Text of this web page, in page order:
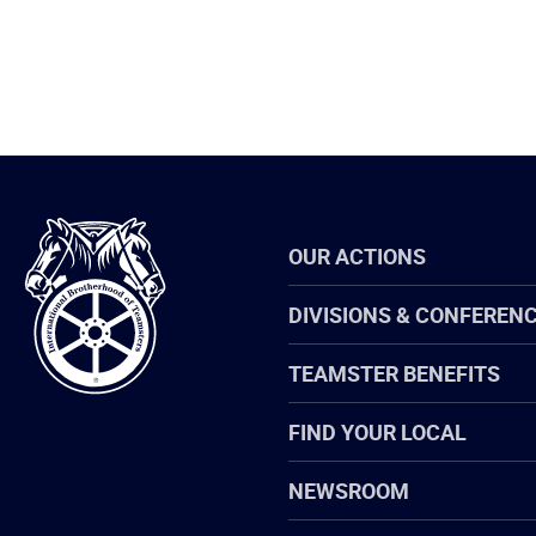
International
Brotherhood
of
Teamsters
OUR ACTIONS
DIVISIONS &
TEAMSTER BENEFITS
FIND YOUR LOCAL
NEWSROOM